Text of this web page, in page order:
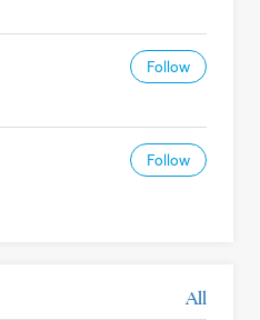
Follow
Follow
All